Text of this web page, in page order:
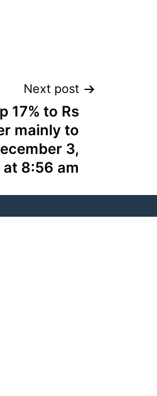
Next post
17% to Rs
mainly to
3,
8:56 am